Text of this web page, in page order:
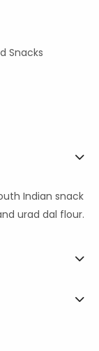
Snacks
Indian snack
urad dal flour.